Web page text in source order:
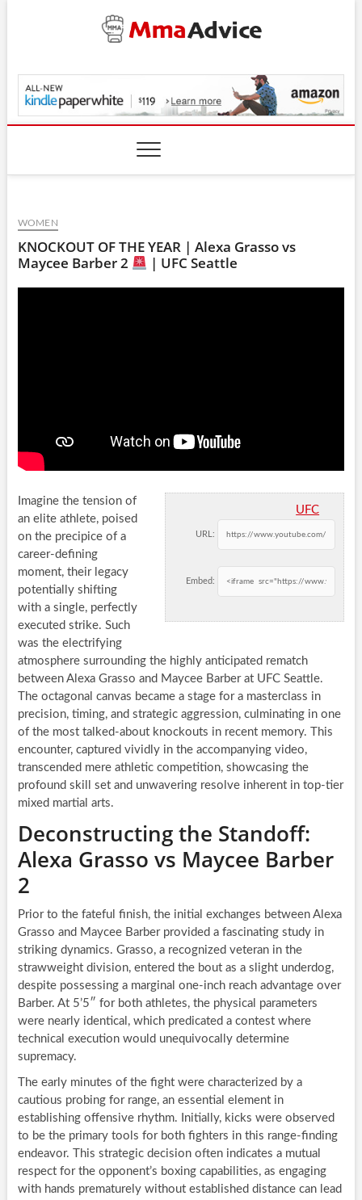
MmaAdvice.com
WOMEN
KNOCKOUT OF THE YEAR | Alexa Grasso vs
Maycee Barber 2
| UFC Seattle
UFC
URL:
Embed:
Imagine the tension of
an elite athlete, poised
on the precipice of a
career-defining
moment, their legacy
potentially shifting
with a single, perfectly
executed strike. Such
was the electrifying
atmosphere surrounding the highly anticipated rematch
between Alexa Grasso and Maycee Barber at UFC Seattle.
The octagonal canvas became a stage for a masterclass in
precision, timing, and strategic aggression, culminating in one
of the most talked-about knockouts in recent memory. This
encounter, captured vividly in the accompanying video,
transcended mere athletic competition, showcasing the
profound skill set and unwavering resolve inherent in top-tier
mixed martial arts.
Deconstructing the Standoff:
Alexa Grasso vs Maycee Barber
2
Prior to the fateful finish, the initial exchanges between Alexa
Grasso and Maycee Barber provided a fascinating study in
striking dynamics. Grasso, a recognized veteran in the
strawweight division, entered the bout as a slight underdog,
despite possessing a marginal one-inch reach advantage over
Barber. At 5’5″ for both athletes, the physical parameters
were nearly identical, which predicated a contest where
technical execution would unequivocally determine
supremacy.
The early minutes of the fight were characterized by a
cautious probing for range, an essential element in
establishing offensive rhythm. Initially, kicks were observed
to be the primary tools for both fighters in this range-finding
endeavor. This strategic decision often indicates a mutual
respect for the opponent’s boxing capabilities, as engaging
with hands prematurely without established distance can lead